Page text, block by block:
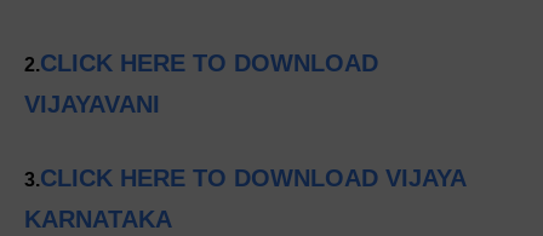
2.CLICK HERE TO DOWNLOAD
VIJAYAVANI
3.CLICK HERE TO DOWNLOAD VIJAYA
KARNATAKA